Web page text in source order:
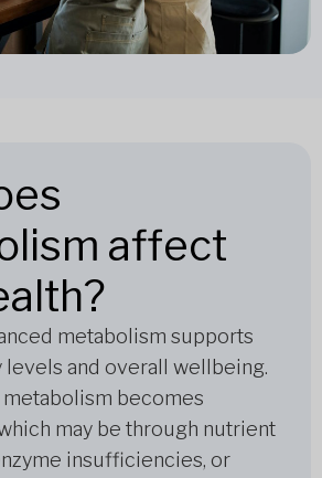
affect
metabolism supports
levels and overall wellbeing.
metabolism becomes
may be through nutrient
insufficiencies, or